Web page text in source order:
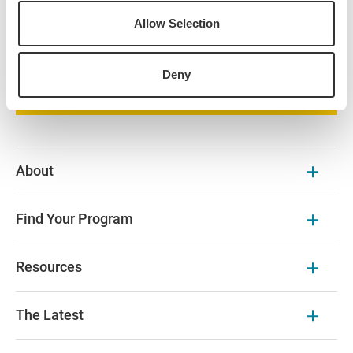
Allow Selection
Deny
universities are available on the program page and
partner university websites.
Browse Our Courses
About
Find Your Program
Resources
The Latest